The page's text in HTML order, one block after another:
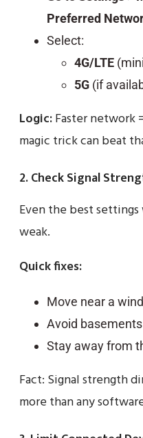
Preferred
Select:
4G/LTE
5G (if
Logic:Faster network
magic trick can beat
2. Check Signal
Even the best
weak.
Quick fixes:
Move near a
Avoid
Stay away from
Fact: Signal strength
more than any